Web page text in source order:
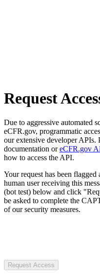
Request
Due to aggressive automated
eCFR.gov, programmatic
our extensive developer APIs.
documentation oreCFR.gov
how to access the API.
Your request has been
human user receiving this
(bot test) below and click
be asked to complete the
of our security measures.
Request Access